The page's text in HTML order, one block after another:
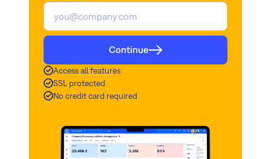
Continue
Access all features
SSL protected
No credit card required